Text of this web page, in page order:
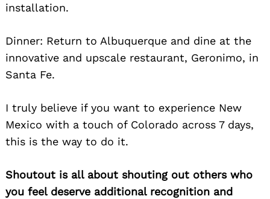
installation.
Dinner: Return to Albuquerque and dine at the
innovative and upscale restaurant, Geronimo, in
Santa Fe.
I truly believe if you want to experience New
Mexico with a touch of Colorado across 7 days,
this is the way to do it.
Shoutout is all about shouting out others who
you feel deserve additional recognition and